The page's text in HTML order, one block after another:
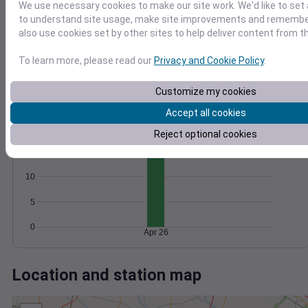
10
15
1016
1022
1024
Apr 26
Accumulated Degree Days
0
5
10
Apr 26
Location and station map
We use necessary cookies to make our site work. We'd like to
to understand site usage, make site improvements and
also use cookies set by other sites to help deliver content from
To learn more, please read ourPrivacy and Cookie Policy.
Customize my cookies
Accept all cookies
Reject optional cookies